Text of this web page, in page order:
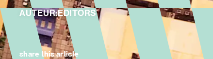
AUTEUR:EDITORS
share this article